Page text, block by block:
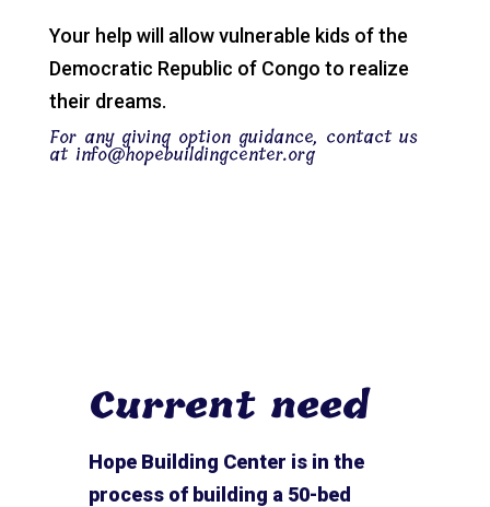
Your help will allow vulnerable kids of the
Democratic Republic of Congo to realize
their dreams.
For any giving option guidance, contact us
at info@hopebuildingcenter.org
Current need
Hope Building Center is in the
process of building a 50-bed